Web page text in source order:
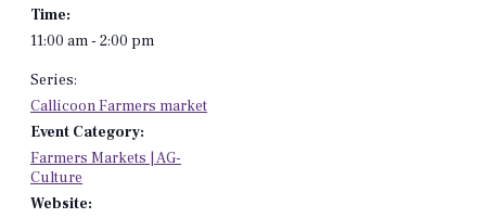
Time:
11:00 am - 2:00 pm
Series:
Callicoon Farmers market
Event Category:
Farmers Markets | AG-
Culture
Website: